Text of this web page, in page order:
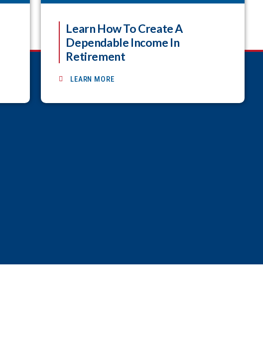
Learn How To Create A
Dependable Income In
Retirement
LEARN MORE